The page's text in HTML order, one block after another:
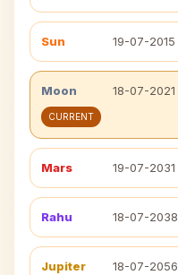
Sun 19-07-2015
Moon 18-07-2021
CURRENT
Mars 19-07-2031
Rahu 18-07-2038
Jupiter 18-07-2056